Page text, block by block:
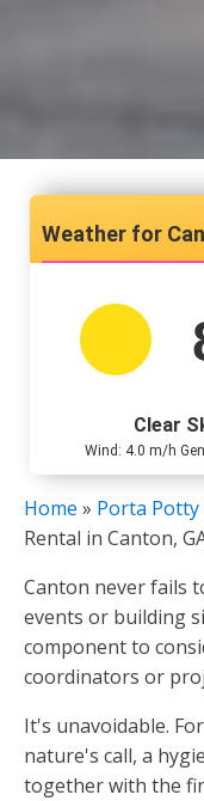
Clear
Wind: 4.0 m/h
Home » Porta Potty
Rental in Canton,
Canton never fails
events or building
component to
coordinators or
It's unavoidable.
nature's call, a
together with the